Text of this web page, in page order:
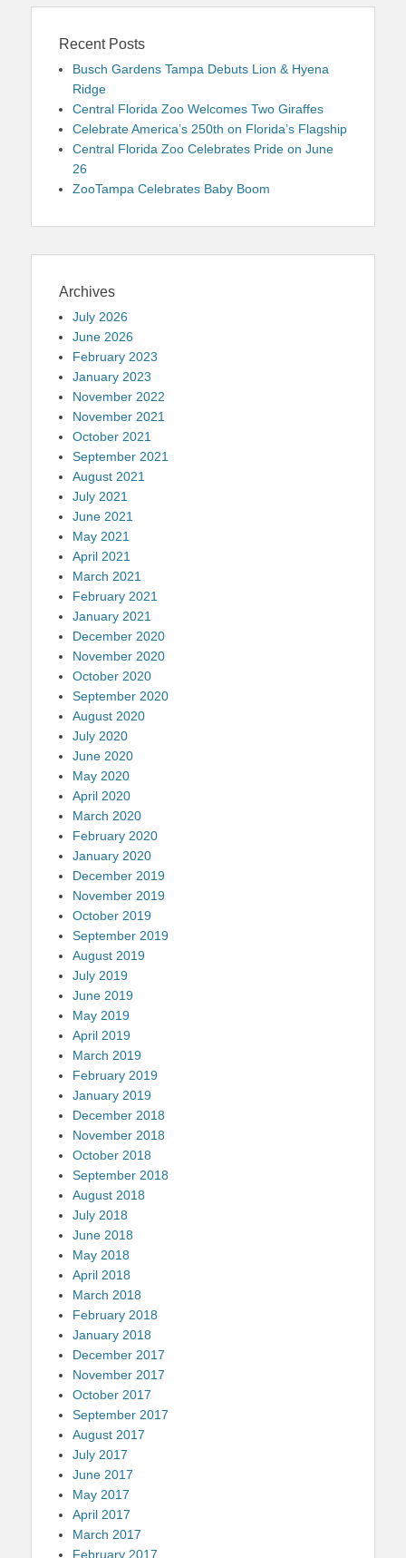
Recent Posts
Busch Gardens Tampa Debuts Lion & Hyena
Ridge
Central Florida Zoo Welcomes Two Giraffes
Celebrate America’s 250th on Florida’s Flagship
Central Florida Zoo Celebrates Pride on June
26
ZooTampa Celebrates Baby Boom
Archives
July 2026
June 2026
February 2023
January 2023
November 2022
November 2021
October 2021
September 2021
August 2021
July 2021
June 2021
May 2021
April 2021
March 2021
February 2021
January 2021
December 2020
November 2020
October 2020
September 2020
August 2020
July 2020
June 2020
May 2020
April 2020
March 2020
February 2020
January 2020
December 2019
November 2019
October 2019
September 2019
August 2019
July 2019
June 2019
May 2019
April 2019
March 2019
February 2019
January 2019
December 2018
November 2018
October 2018
September 2018
August 2018
July 2018
June 2018
May 2018
April 2018
March 2018
February 2018
January 2018
December 2017
November 2017
October 2017
September 2017
August 2017
July 2017
June 2017
May 2017
April 2017
March 2017
February 2017